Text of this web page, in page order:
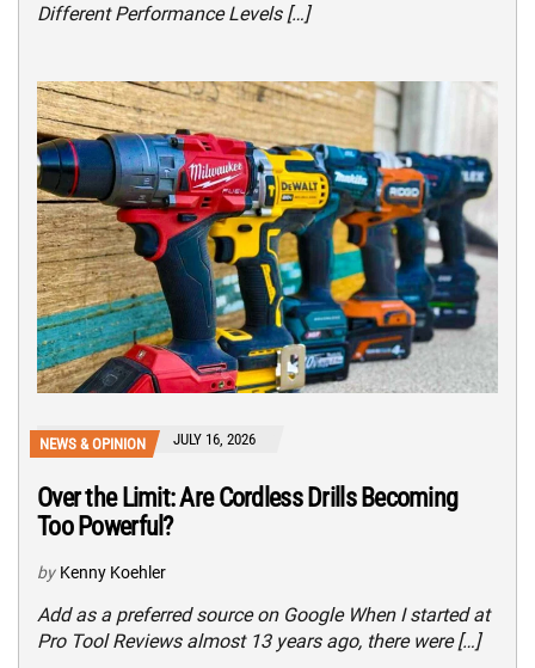
Different Performance Levels […]
NEWS & OPINION JULY 16, 2026
Over the Limit: Are Cordless Drills Becoming
Too Powerful?
by Kenny Koehler
Add as a preferred source on Google When I started at
Pro Tool Reviews almost 13 years ago, there were […]